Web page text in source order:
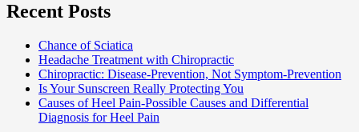
Recent Posts
Chance of Sciatica
Headache Treatment with Chiropractic
Chiropractic: Disease-Prevention, Not Symptom-Prevention
Is Your Sunscreen Really Protecting You
Causes of Heel Pain-Possible Causes and Differential
Diagnosis for Heel Pain